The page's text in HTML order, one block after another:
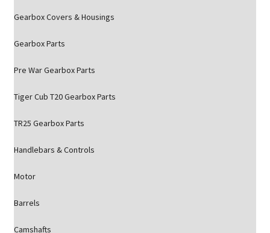
Gearbox Covers & Housings
Gearbox Parts
Pre War Gearbox Parts
Tiger Cub T20 Gearbox Parts
TR25 Gearbox Parts
Handlebars & Controls
Motor
Barrels
Camshafts